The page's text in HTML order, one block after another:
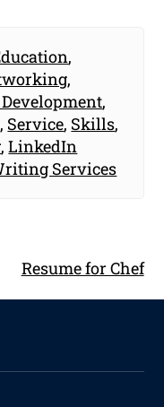
,
,
,
, Service, Skills,
,LinkedIn
Services
Resume for Chef